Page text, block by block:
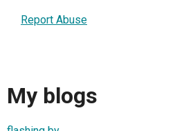
Report Abuse
My blogs